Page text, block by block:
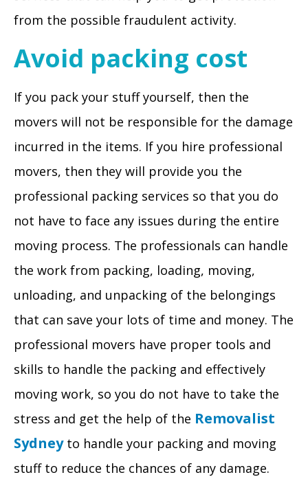
from the possible fraudulent activity.
Avoid packing cost
If you pack your stuff yourself, then the
movers will not be responsible for the damage
incurred in the items. If you hire professional
movers, then they will provide you the
professional packing services so that you do
not have to face any issues during the entire
moving process. The professionals can handle
the work from packing, loading, moving,
unloading, and unpacking of the belongings
that can save your lots of time and money. The
professional movers have proper tools and
skills to handle the packing and effectively
moving work, so you do not have to take the
stress and get the help of the Removalist
Sydneyto handle your packing and moving
stuff to reduce the chances of any damage.